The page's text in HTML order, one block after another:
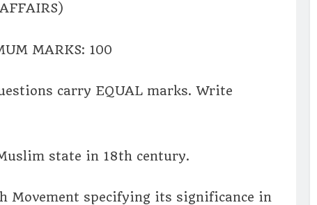
MARKS: 100
carry EQUAL marks. Write
state in 18th century.
Movement specifying its significance in